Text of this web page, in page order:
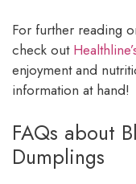
For further reading
check out
enjoyment and
information at hand!
FAQs about
Dumplings